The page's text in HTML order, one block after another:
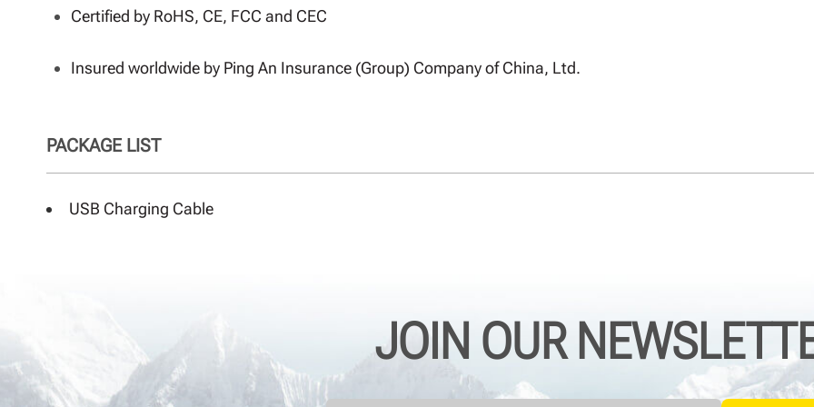
Certified by RoHS, CE, FCC and CEC
Insured worldwide by Ping An Insurance (Group) Company of China, Ltd.
PACKAGE LIST
USB Charging Cable
JOIN OUR